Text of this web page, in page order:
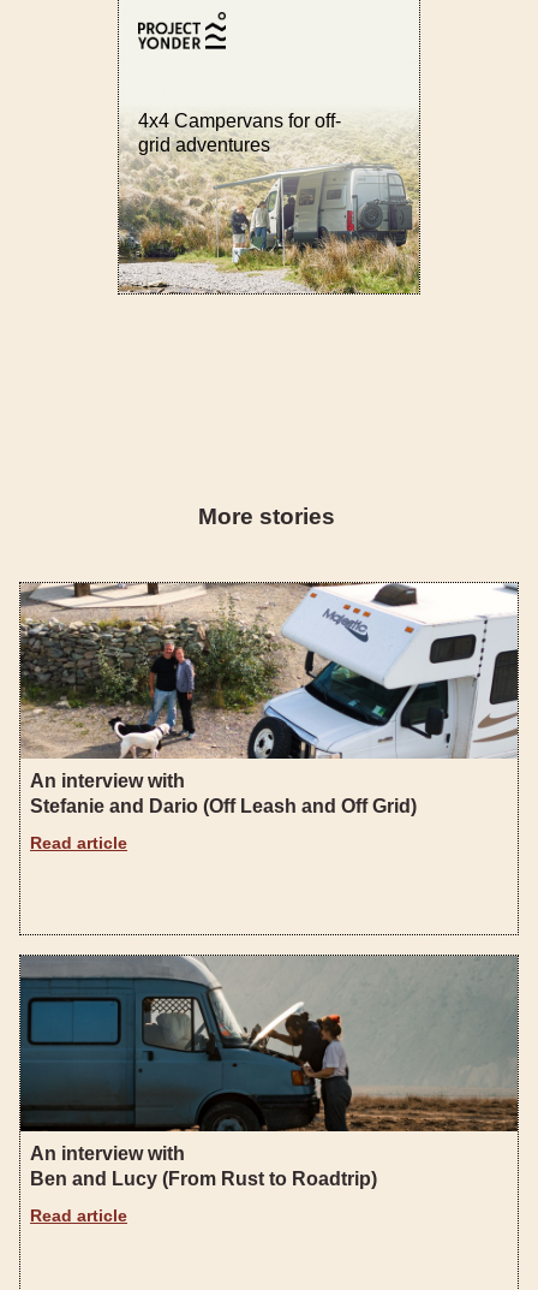
4x4 Campervans for off-
grid adventures
More stories
An interview with
Stefanie and Dario (Off Leash and Off Grid)
Read article
An interview with
Ben and Lucy (From Rust to Roadtrip)
Read article